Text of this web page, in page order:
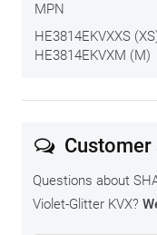
MPN
HE3814EKVXXS
HE3814EKVXM (M)
Questions about
Violet-Glitter KVX?